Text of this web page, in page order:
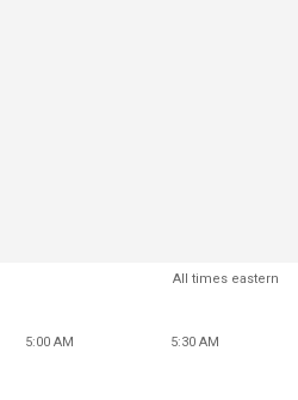
All times eastern
5:00 AM 5:30 AM